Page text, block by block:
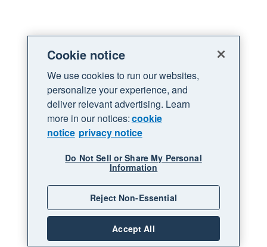
Cookie notice
We use cookies to run our websites,
personalize your experience, and
deliver relevant advertising. Learn
more in our notices:cookie
notice privacy notice
Do Not Sell or Share My Personal
Information
Reject Non-Essential
Accept All